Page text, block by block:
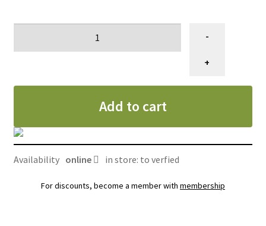
Volume
gallon
-
+
Add to cart
Availability online in store: to verfied
For discounts, become a member with membership